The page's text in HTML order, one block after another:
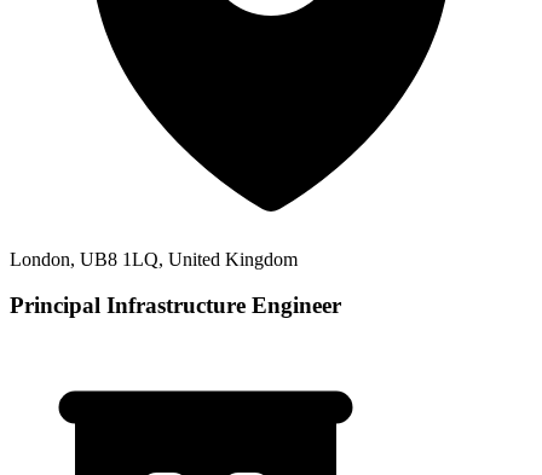
London, UB8 1LQ, United Kingdom
Principal Infrastructure Engineer